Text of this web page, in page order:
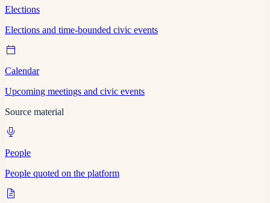
Elections
Elections and time-bounded civic events
Calendar
Upcoming meetings and civic events
Source material
People
People quoted on the platform